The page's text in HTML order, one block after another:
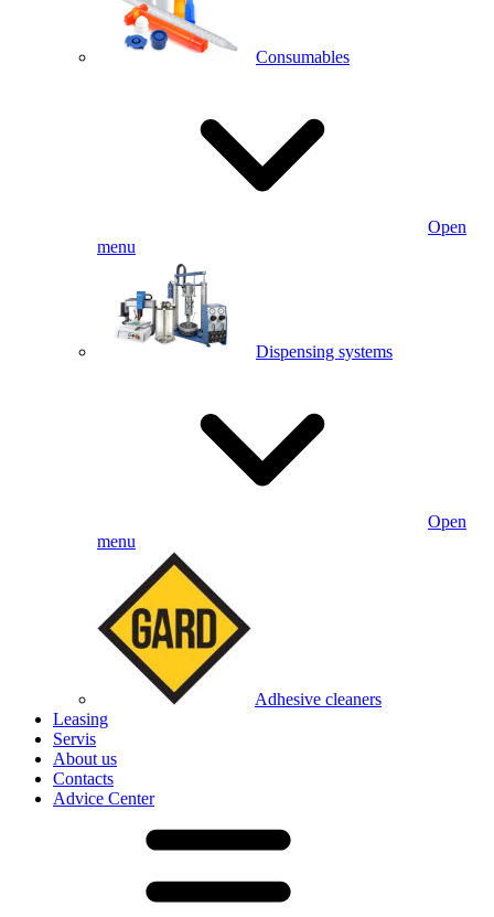
Consumables
Open
menu
Dispensing systems
Open
menu
Adhesive cleaners
Leasing
Servis
About us
Contacts
Advice Center